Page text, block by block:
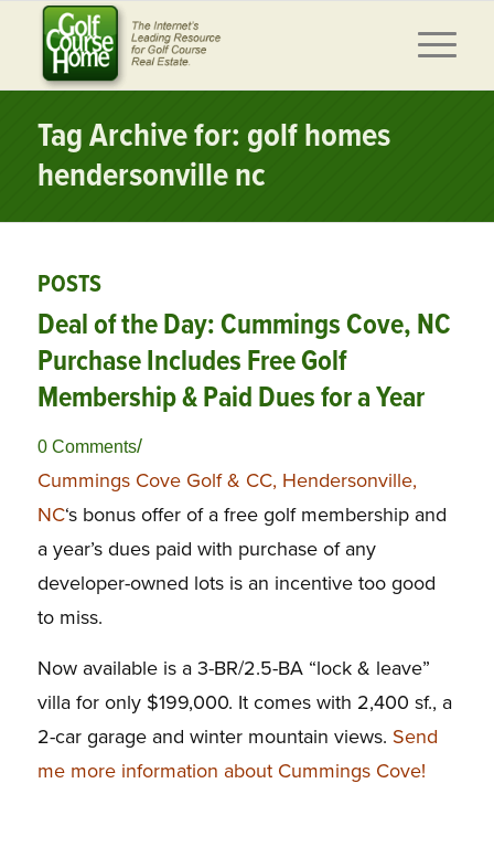
Tag Archive for: golf homes
hendersonville nc
POSTS
Deal of the Day: Cummings Cove, NC
Purchase Includes Free Golf
Membership & Paid Dues for a Year
0 Comments/
Cummings Cove Golf & CC, Hendersonville,
NC‘s bonus offer of a free golf membership and
a year’s dues paid with purchase of any
developer-owned lots is an incentive too good
to miss.
Now available is a 3-BR/2.5-BA “lock & leave”
villa for only $199,000. It comes with 2,400 sf., a
2-car garage and winter mountain views. Send
me more information about Cummings Cove!